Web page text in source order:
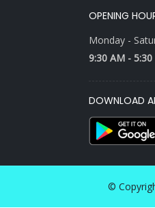
OPENING
Monday -
9:30 AM -
DOWNLOAD
©